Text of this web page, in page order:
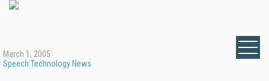
March 1, 2005
Speech Technology News